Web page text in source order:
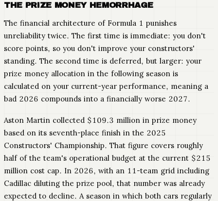
THE PRIZE MONEY HEMORRHAGE
The financial architecture of Formula 1 punishes
unreliability twice. The first time is immediate: you don't
score points, so you don't improve your constructors'
standing. The second time is deferred, but larger: your
prize money allocation in the following season is
calculated on your current-year performance, meaning a
bad 2026 compounds into a financially worse 2027.
Aston Martin collected $109.3 million in prize money
based on its seventh-place finish in the 2025
Constructors' Championship. That figure covers roughly
half of the team's operational budget at the current $215
million cost cap. In 2026, with an 11-team grid including
Cadillac diluting the prize pool, that number was already
expected to decline. A season in which both cars regularly